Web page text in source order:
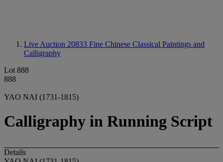
Live Auction 20833 Fine Chinese Classical Paintings and
Calligraphy
Lot 888
888
YAO NAI (1731-1815)
Calligraphy in Running Script
Details